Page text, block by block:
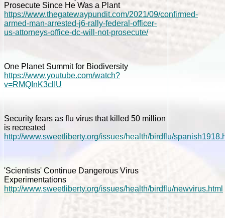
Prosecute Since He Was a Plant
https://www.thegatewaypundit.com/2021/09/confirmed-
armed-man-arrested-j6-rally-federal-officer-
us-attorneys-office-dc-will-not-prosecute/
One Planet Summit for Biodiversity
https://www.youtube.com/watch?
v=RMQInK3clIU
Security fears as flu virus that killed 50 million
is recreated
http://www.sweetliberty.org/issues/health/birdflu/
'Scientists' Continue Dangerous Virus
Experimentations
http://www.sweetliberty.org/issues/health/birdflu/newvirus.html